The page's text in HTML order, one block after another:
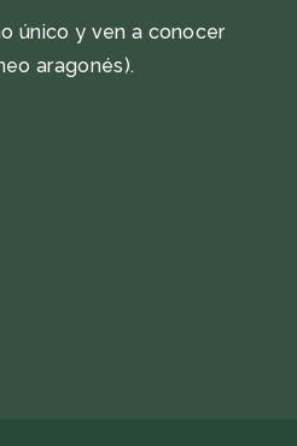
único y ven a conocer
aragonés).